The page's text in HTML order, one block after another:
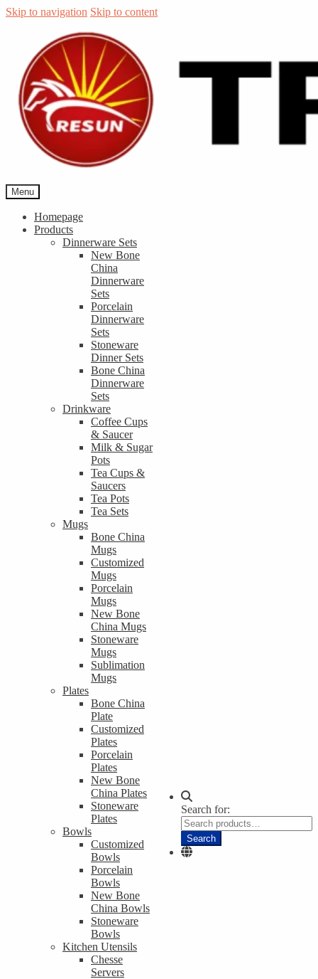
Skip to navigation Skip to content
Menu
Homepage
Products
Dinnerware Sets
New Bone
China
Dinnerware
Sets
Porcelain
Dinnerware
Sets
Stoneware
Dinner Sets
Bone China
Dinnerware
Sets
Drinkware
Coffee Cups
& Saucer
Milk & Sugar
Pots
Tea Cups &
Saucers
Tea Pots
Tea Sets
Mugs
Bone China
Mugs
Customized
Mugs
Porcelain
Mugs
New Bone
China Mugs
Stoneware
Mugs
Sublimation
Mugs
Plates
Bone China
Plate
Customized
Plates
Porcelain
Plates
New Bone
China Plates
Stoneware
Plates
Bowls
Customized
Bowls
Porcelain
Bowls
New Bone
China Bowls
Stoneware
Bowls
Kitchen Utensils
Chesse
Servers
Search for:
Search